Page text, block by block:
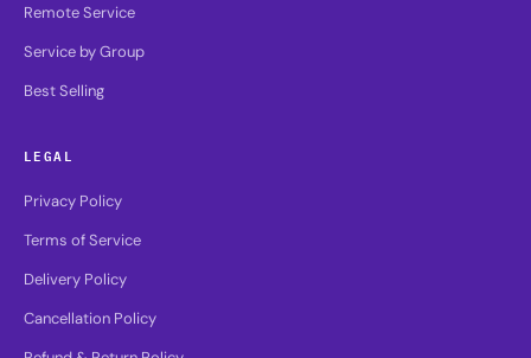
Remote Service
Service by Group
Best Selling
LEGAL
Privacy Policy
Terms of Service
Delivery Policy
Cancellation Policy